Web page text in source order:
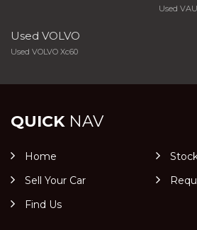
Used
Used VOLVO
Used VOLVO Xc60
QUICKNAV
Home
Sell Your Car
Find Us